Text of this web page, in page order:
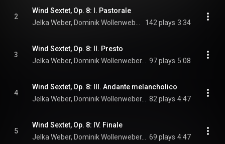
2
Wind Sextet, Op. 8: I. Pastorale
142 plays 3:34
3
Wind Sextet, Op. 8: II. Presto
Jelka Weber, Dominik Wollenweber, Erich Wagner, Alexander Bader, Kathi Wagner, Vaclav Vonasek, and Andrej Žust
97 plays 5:08
4
Wind Sextet, Op. 8: III. Andante melancholico
Jelka Weber, Dominik Wollenweber, Erich Wagner, Alexander Bader, Kathi Wagner, Vaclav Vonasek, and Andrej Žust
82 plays 4:47
5
Wind Sextet, Op. 8: IV. Finale
Jelka Weber, Dominik Wollenweber, Erich Wagner, Alexander Bader, Kathi Wagner, Vaclav Vonasek, and Andrej Žust
69 plays 4:47